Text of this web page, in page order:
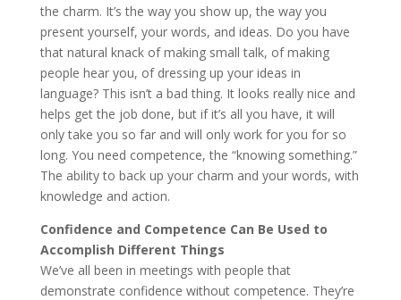
the charm. It’s the way you show up, the way you
present yourself, your words, and ideas. Do you have
that natural knack of making small talk, of making
people hear you, of dressing up your ideas in
language? This isn’t a bad thing. It looks really nice and
helps get the job done, but if it’s all you have, it will
only take you so far and will only work for you for so
long. You need competence, the “knowing something.”
The ability to back up your charm and your words, with
knowledge and action.
Confidence and Competence Can Be Used to
Accomplish Different Things
We’ve all been in meetings with people that
demonstrate confidence without competence. They’re